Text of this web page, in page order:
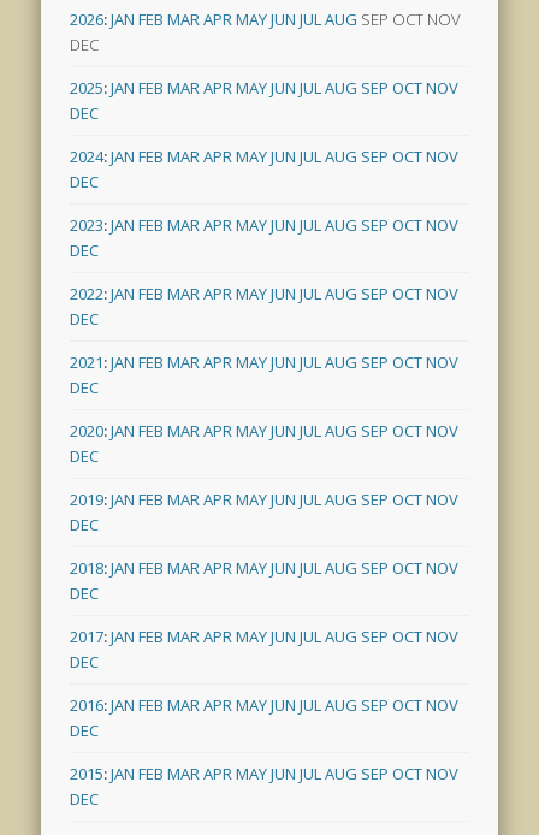
2026:JAN FEB MARAPRMAYJUN JULAUG SEP OCT NOV
DEC
2025:JAN FEB MARAPRMAYJUN JULAUG SEP OCTNOV
DEC
2024:JAN FEB MARAPRMAYJUN JULAUG SEP OCTNOV
DEC
2023:JAN FEB MARAPRMAYJUN JULAUG SEP OCTNOV
DEC
2022:JAN FEB MARAPRMAYJUN JULAUG SEP OCTNOV
DEC
2021:JAN FEB MARAPRMAYJUN JULAUG SEP OCTNOV
DEC
2020:JAN FEB MARAPRMAYJUN JULAUG SEP OCTNOV
DEC
2019:JAN FEB MARAPRMAYJUN JULAUG SEP OCTNOV
DEC
2018:JAN FEB MARAPRMAYJUN JULAUG SEP OCTNOV
DEC
2017:JAN FEB MARAPRMAYJUN JULAUG SEP OCTNOV
DEC
2016:JAN FEB MARAPRMAYJUN JULAUG SEP OCTNOV
DEC
2015:JAN FEB MARAPRMAYJUN JULAUG SEP OCTNOV
DEC